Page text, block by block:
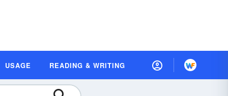
USAGE READING & WRITING